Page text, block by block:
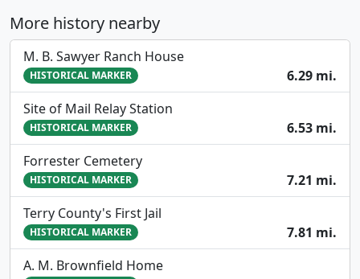
More history nearby
M. B. Sawyer Ranch House
HISTORICAL MARKER
6.29 mi.
Site of Mail Relay Station
HISTORICAL MARKER
6.53 mi.
Forrester Cemetery
HISTORICAL MARKER
7.21 mi.
Terry County's First Jail
HISTORICAL MARKER
7.81 mi.
A. M. Brownfield Home